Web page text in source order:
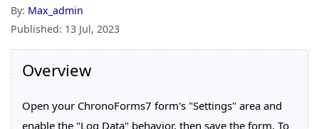
By: Max_admin
Published: 13 Jul, 2023
Overview
Open your ChronoForms7 form's "Settings" area and
enable the "Log Data" behavior, then save the form. To